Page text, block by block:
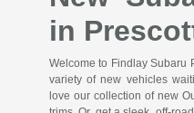
in
Welcome to Findlay Subaru
variety of new vehicles
love our collection of new